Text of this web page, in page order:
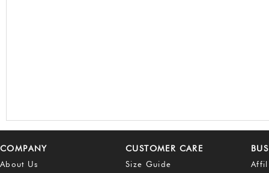
COMPANY
About Us
CUSTOMER CARE
Size Guide